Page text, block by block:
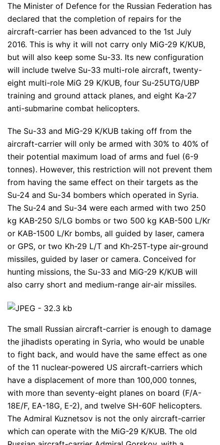
The Minister of Defence for the Russian Federation has
declared that the completion of repairs for the
aircraft-carrier has been advanced to the 1st July
2016. This is why it will not carry only MiG-29 K/KUB,
but will also keep some Su-33. Its new configuration
will include twelve Su-33 multi-role aircraft, twenty-
eight multi-role MiG 29 K/KUB, four Su-25UTG/UBP
training and ground attack planes, and eight Ka-27
anti-submarine combat helicopters.
The Su-33 and MiG-29 K/KUB taking off from the
aircraft-carrier will only be armed with 30% to 40% of
their potential maximum load of arms and fuel (6-9
tonnes). However, this restriction will not prevent them
from having the same effect on their targets as the
Su-24 and Su-34 bombers which operated in Syria.
The Su-24 and Su-34 were each armed with two 250
kg KAB-250 S/LG bombs or two 500 kg KAB-500 L/Kr
or KAB-1500 L/Kr bombs, all guided by laser, camera
or GPS, or two Kh-29 L/T and Kh-25T-type air-ground
missiles, guided by laser or camera. Conceived for
hunting missions, the Su-33 and MiG-29 K/KUB will
also carry short and medium-range air-air missiles.
The small Russian aircraft-carrier is enough to damage
the jihadists operating in Syria, who would be unable
to fight back, and would have the same effect as one
of the 11 nuclear-powered US aircraft-carriers which
have a displacement of more than 100,000 tonnes,
with more than seventy-eight planes on board (F/A-
18E/F, EA-18G, E-2), and twelve SH-60F helicopters.
The Admiral Kuznetsov is not the only aircraft-carrier
which can operate with the MiG-29 K/KUB. The old